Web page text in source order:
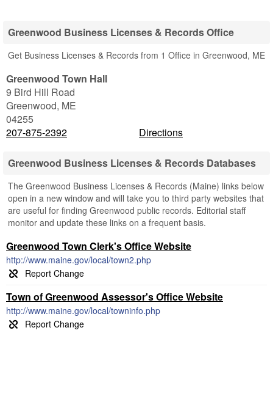
Greenwood Business Licenses & Records Office
Get Business Licenses & Records from 1 Office in Greenwood, ME
Greenwood Town Hall
9 Bird Hill Road
Greenwood, ME
04255
207-875-2392
Directions
Greenwood Business Licenses & Records Databases
The Greenwood Business Licenses & Records (Maine) links below
open in a new window and will take you to third party websites that
are useful for finding Greenwood public records. Editorial staff
monitor and update these links on a frequent basis.
Greenwood Town Clerk's Office Website
http://www.maine.gov/local/town2.php
Town of Greenwood Assessor's Office Website
http://www.maine.gov/local/towninfo.php